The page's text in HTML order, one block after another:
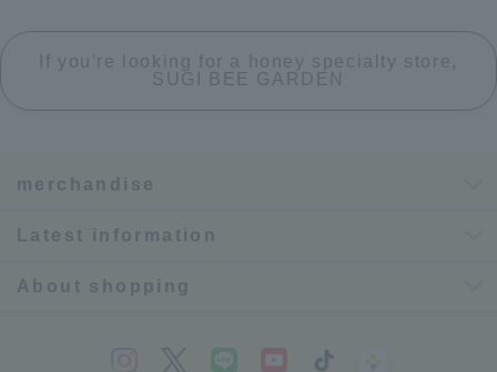
If you're looking for a honey specialty store,
SUGI BEE GARDEN
merchandise
Latest information
About shopping